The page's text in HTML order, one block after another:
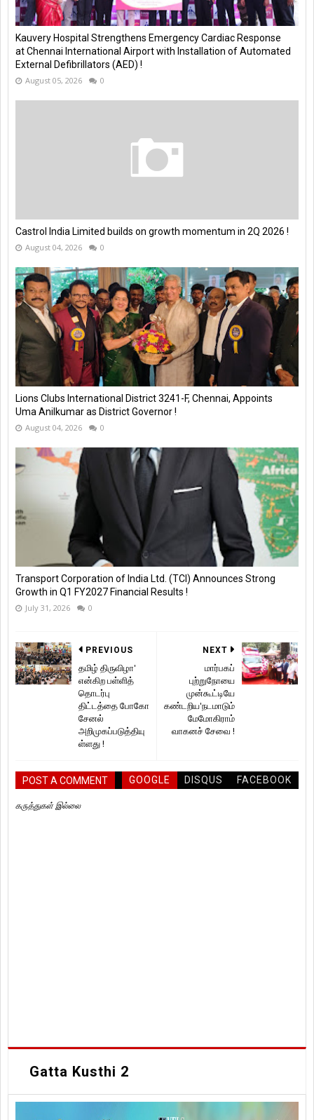
Kauvery Hospital Strengthens Emergency Cardiac Response
at Chennai International Airport with Installation of Automated
External Defibrillators (AED) !
August 05, 2026 0
Castrol India Limited builds on growth momentum in 2Q 2026 !
August 04, 2026 0
Lions Clubs International District 3241-F, Chennai, Appoints
Uma Anilkumar as District Governor !
August 04, 2026 0
Transport Corporation of India Ltd. (TCI) Announces Strong
Growth in Q1 FY2027 Financial Results !
July 31, 2026 0
NEXT
மார்பகப்
புற்றுநோயை
முன்கூட்டியே
கண்டறிய'நடமாடும்
மேமோகிராம்
வாகனச் சேவை !
PREVIOUS
தமிழ் திருவிழா'
என்கிற பள்ளித்
தொடர்பு
திட்டத்தை போகோ
சேனல்
அறிமுகப்படுத்தியு
ள்ளது !
POST A COMMENT GOOGLE DISQUS FACEBOOK
கருத்துகள் இல்லை
Gatta Kusthi 2